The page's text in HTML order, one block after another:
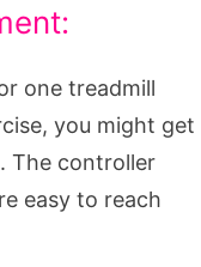
one treadmill
you might get
The controller
easy to reach